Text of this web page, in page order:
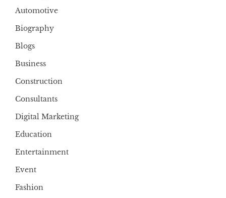
Automotive
Biography
Blogs
Business
Construction
Consultants
Digital Marketing
Education
Entertainment
Event
Fashion